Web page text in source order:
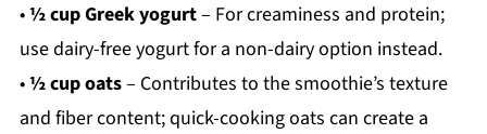
•½ cup Greek yogurt– For creaminess and protein;
use dairy-free yogurt for a non-dairy option instead.
•½ cup oats– Contributes to the smoothie’s texture
and fiber content; quick-cooking oats can create a